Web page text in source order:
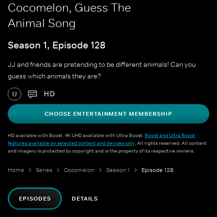
Cocomelon, Guess The
Animal Song
Season 1, Episode 128
JJ and friends are pretending to be different animals! Can you
guess which animals they are?
U HD
CHOOSE ENTERTAINMENT MEMBERSHIP
HD available with Boost. 4K UHD available with Ultra Boost. Boost and Ultra Boost
features available on selected content and devices only. All rights reserved. All content
and imagery is protected by copyright and is the property of its respective owners.
Home Series Cocomelon Season 1 Episode 128
EPISODES DETAILS